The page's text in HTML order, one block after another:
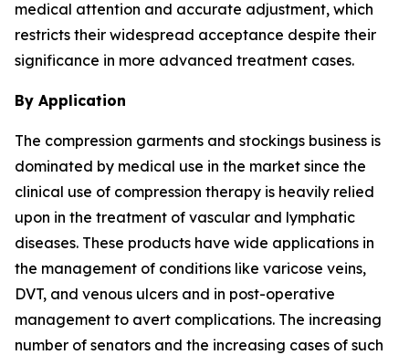
medical attention and accurate adjustment, which
restricts their widespread acceptance despite their
significance in more advanced treatment cases.
By Application
The compression garments and stockings business is
dominated by medical use in the market since the
clinical use of compression therapy is heavily relied
upon in the treatment of vascular and lymphatic
diseases. These products have wide applications in
the management of conditions like varicose veins,
DVT, and venous ulcers and in post-operative
management to avert complications. The increasing
number of senators and the increasing cases of such